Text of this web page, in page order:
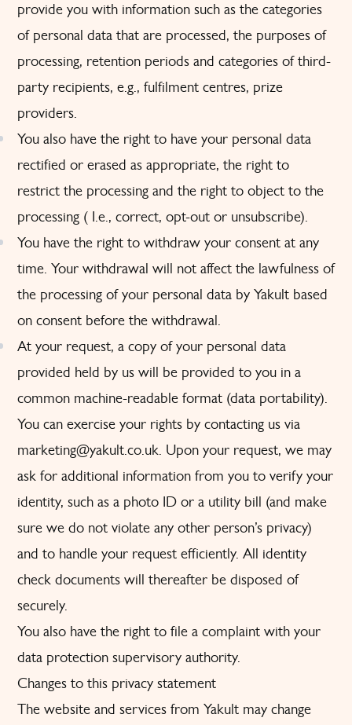
provide you with information such as the categories
of personal data that are processed, the purposes of
processing, retention periods and categories of third-
party recipients, e.g., fulfilment centres, prize
providers.
You also have the right to have your personal data
rectified or erased as appropriate, the right to
restrict the processing and the right to object to the
processing ( I.e., correct, opt-out or unsubscribe).
You have the right to withdraw your consent at any
time. Your withdrawal will not affect the lawfulness of
the processing of your personal data by Yakult based
on consent before the withdrawal.
At your request, a copy of your personal data
provided held by us will be provided to you in a
common machine-readable format (data portability).
You can exercise your rights by contacting us via
marketing@yakult.co.uk. Upon your request, we may
ask for additional information from you to verify your
identity, such as a photo ID or a utility bill (and make
sure we do not violate any other person’s privacy)
and to handle your request efficiently. All identity
check documents will thereafter be disposed of
securely.
You also have the right to file a complaint with your
data protection supervisory authority.
Changes to this privacy statement
The website and services from Yakult may change